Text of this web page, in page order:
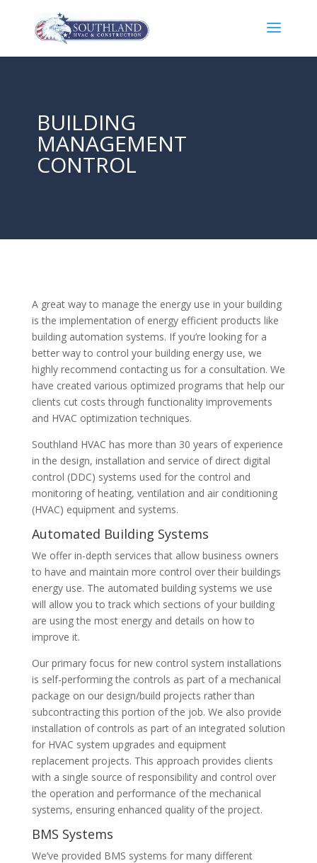
BUILDING
MANAGEMENT
CONTROL
A great way to manage the energy use in your building
is the implementation of energy efficient products like
building automation systems. If you’re looking for a
better way to control your building energy use, we
highly recommend contacting us for a consultation. We
have created various optimized programs that help our
clients cut costs through functionality improvements
and HVAC optimization techniques.
Southland HVAC has more than 30 years of experience
in the design, installation and service of direct digital
control (DDC) systems used for the control and
monitoring of heating, ventilation and air conditioning
(HVAC) equipment and systems.
Automated Building Systems
We offer in-depth services that allow business owners
to have and maintain more control over their buildings
energy use. The automated building systems we use
will allow you to track which sections of your building
are using the most energy and details on how to
improve it.
Our primary focus for new control system installations
is self-performing the controls as part of a mechanical
package on our design/build projects rather than
subcontracting this portion of the job. We also provide
installation of controls as part of an integrated solution
for HVAC system upgrades and equipment
replacement projects. This approach provides clients
with a single source of responsibility and control over
the operation and performance of the mechanical
systems, ensuring enhanced quality of the project.
BMS Systems
We’ve provided BMS systems for many different